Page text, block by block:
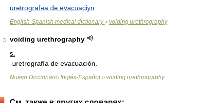
uretrografнa de evacuaciуn
English-Spanish medical dictionary> voiding urethrography
3
voiding urethrography
s.
uretrografía de evacuación.
Nuevo Diccionario Inglés-Español > voiding urethrography